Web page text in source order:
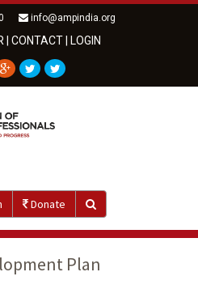
info@ampindia.org
CONTACT LOGIN
Donate
Plan